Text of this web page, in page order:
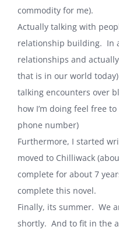
commodity for me).
Actually talking with
relationship building. In
relationships and
that is in our world
talking encounters over
how I’m doing feel free
phone number)
Furthermore, I started
moved to Chilliwack
complete for about 7
complete this novel.
Finally, its summer. We
shortly. And to fit in the